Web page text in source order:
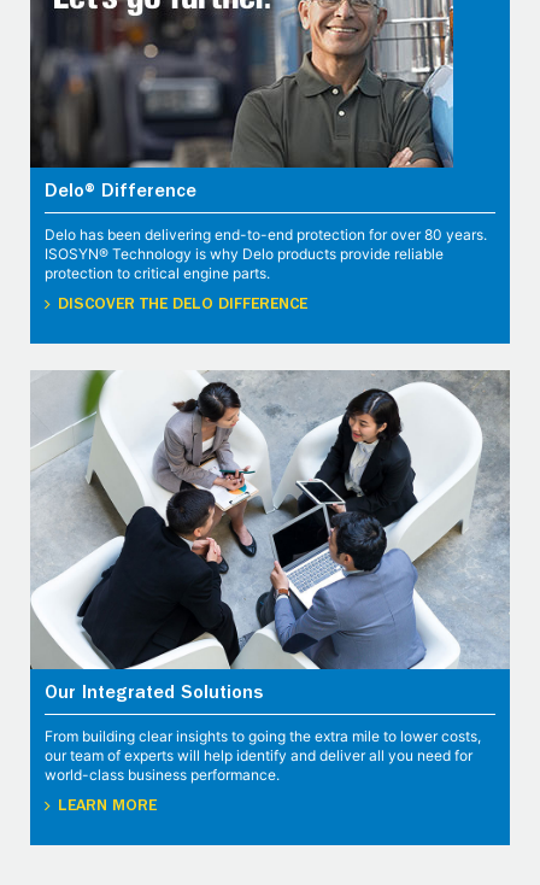
Delo® Difference
Delo has been delivering end-to-end protection for over 80 years.
ISOSYN® Technology is why Delo products provide reliable
protection to critical engine parts.
DISCOVER THE DELO DIFFERENCE
Our Integrated Solutions
From building clear insights to going the extra mile to lower costs,
our team of experts will help identify and deliver all you need for
world-class business performance.
LEARN MORE